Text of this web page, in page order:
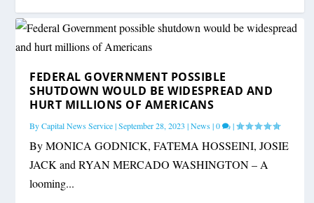
FEDERAL GOVERNMENT POSSIBLE
SHUTDOWN WOULD BE WIDESPREAD AND
HURT MILLIONS OF AMERICANS
ByCapital News Service|September 28, 2023 |News|0 |
By MONICA GODNICK, FATEMA HOSSEINI, JOSIE
JACK and RYAN MERCADO WASHINGTON – A
looming...